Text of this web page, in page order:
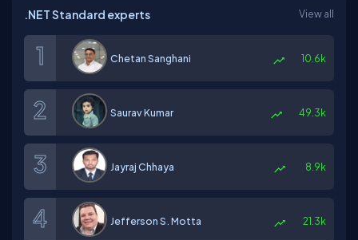
.NET Standard experts View all
Chetan Sanghani 10.6k
Saurav Kumar 49.3k
Jayraj Chhaya 8.9k
Jefferson S. Motta 21.3k